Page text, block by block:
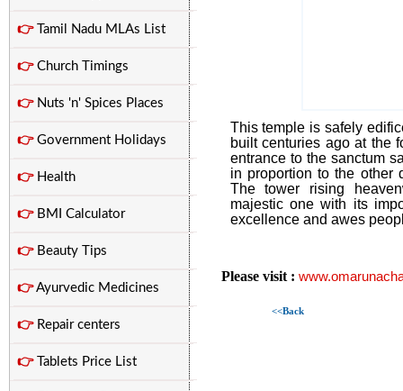
👉Tamil Nadu MLAs List
👉Church Timings
👉Nuts 'n' Spices Places
👉Government Holidays
👉Health
👉BMI Calculator
👉Beauty Tips
👉Ayurvedic Medicines
👉Repair centers
👉Tablets Price List
This temple is safely
built centuries ago at the
entrance to the sanctum
in proportion to the other
The tower rising
majestic one with its
excellence and awes
Please visit :
<<Back